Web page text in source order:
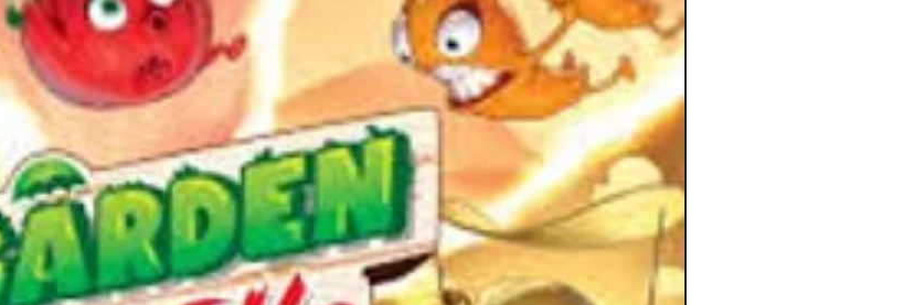
At the end of the ninth day, the vampire
player with the most points reigns supreme!
—description from designer